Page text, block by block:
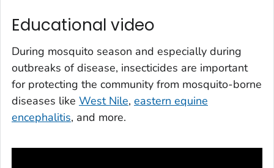
Educational video
During mosquito season and especially during
outbreaks of disease, insecticides are important
for protecting the community from mosquito-borne
diseases like West Nile, eastern equine
encephalitis, and more.